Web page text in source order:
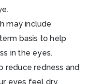
may include
basis to help
in the eyes.
reduce redness and
eyes feel dry.